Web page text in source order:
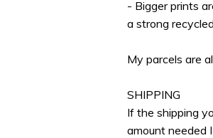
- Bigger prints
a strong
My parcels are
SHIPPING
If the shipping
amount needed